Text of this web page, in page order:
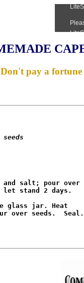
Don't pay a fortune
seeds
and salt; pour over
stand 2 days.
glass jar. Heat
over seeds.  Seal.